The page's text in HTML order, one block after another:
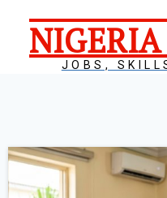
NIGERIA
JOBS,